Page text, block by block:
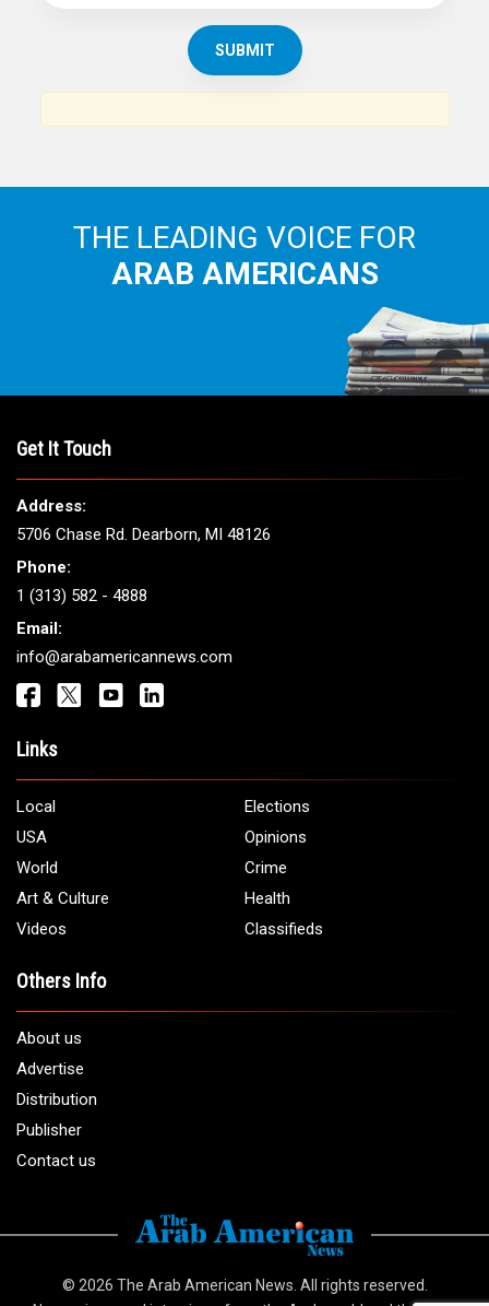
THE LEADING VOICE FOR
ARAB AMERICANS
Get It Touch
Address:
5706 Chase Rd. Dearborn, MI 48126
Phone:
1 (313) 582 - 4888
Email:
info@arabamericannews.com
Links
Local
Elections
USA
Opinions
World
Crime
Art & Culture
Health
Videos
Classifieds
Others Info
About us
Advertise
Distribution
Publisher
Contact us
© 2026 The Arab American News . All rights reserved.